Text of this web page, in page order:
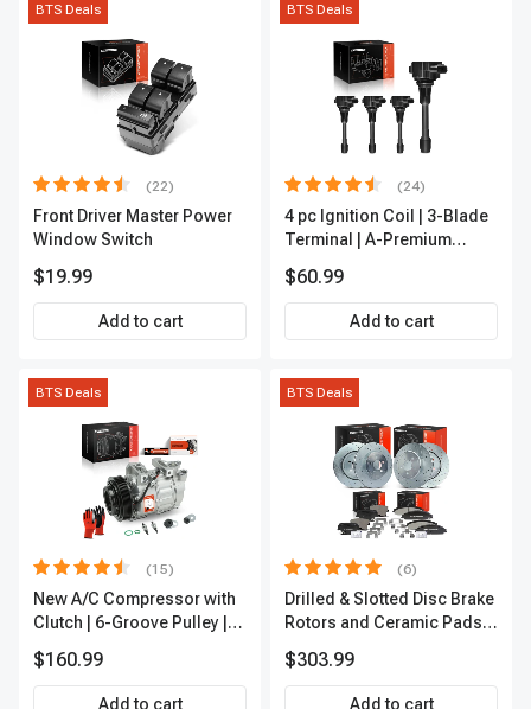
BTS Deals
(22)
Front Driver Master Power
Window Switch
$19.99
Add to cart
BTS Deals
(24)
4 pc Ignition Coil | 3-Blade
Terminal | A-Premium
$60.99
Add to cart
BTS Deals
(15)
New A/C Compressor with
Clutch | 6-Groove Pulley |
$160.99
Add to cart
BTS Deals
(6)
Drilled & Slotted Disc Brake
Rotors and Ceramic Pads
Premium, APBRPS149
$303.99
Add to cart